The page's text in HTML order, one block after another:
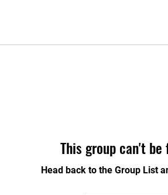
This group can't be
Head back to the Group List